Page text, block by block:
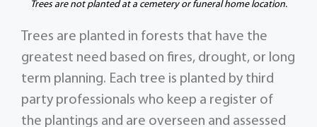
Trees are not planted at a cemetery or funeral home location.
Trees are planted in forests that have the
greatest need based on fires, drought, or long
term planning. Each tree is planted by third
party professionals who keep a register of
the plantings and are overseen and assessed